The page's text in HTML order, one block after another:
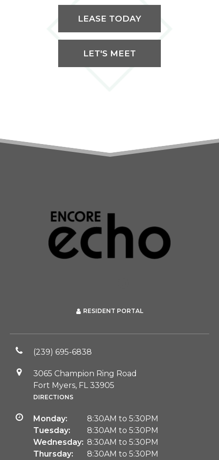
LEASE TODAY
LET'S MEET
RESIDENT PORTAL
(239) 695-6838
3065 Champion Ring Road
Fort Myers, FL 33905
DIRECTIONS
Monday:
8:30AM to 5:30PM
Tuesday:
8:30AM to 5:30PM
Wednesday: 8:30AM to 5:30PM
Thursday:
8:30AM to 5:30PM